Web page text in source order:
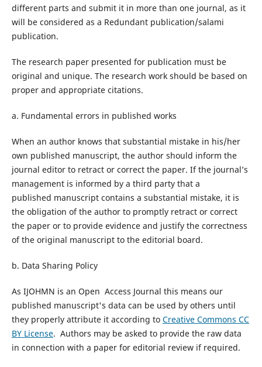
different parts and submit it in more than one journal, as it
will be considered as a Redundant publication/salami
publication.
The research paper presented for publication must be
original and unique. The research work should be based on
proper and appropriate citations.
a. Fundamental errors in published works
When an author knows that substantial mistake in his/her
own published manuscript, the author should inform the
journal editor to retract or correct the paper. If the journal’s
management is informed by a third party that a
published manuscript contains a substantial mistake, it is
the obligation of the author to promptly retract or correct
the paper or to provide evidence and justify the correctness
of the original manuscript to the editorial board.
b. Data Sharing Policy
As IJOHMN is an Open Access Journal this means our
published manuscript's data can be used by others until
they properly attribute it according to Creative Commons CC
BY License. Authors may be asked to provide the raw data
in connection with a paper for editorial review if required.